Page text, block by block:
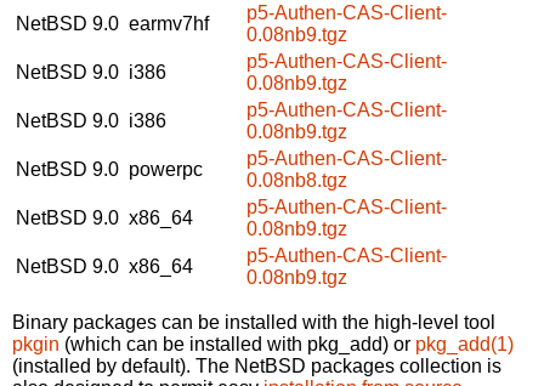
NetBSD 9.0 earmv7hf
p5-Authen-CAS-Client-
0.08nb9.tgz
NetBSD 9.0 i386
p5-Authen-CAS-Client-
0.08nb9.tgz
NetBSD 9.0 i386
p5-Authen-CAS-Client-
0.08nb9.tgz
NetBSD 9.0 powerpc
p5-Authen-CAS-Client-
0.08nb8.tgz
NetBSD 9.0 x86_64
p5-Authen-CAS-Client-
0.08nb9.tgz
NetBSD 9.0 x86_64
p5-Authen-CAS-Client-
0.08nb9.tgz
Binary packages can be installed with the high-level tool
pkgin (which can be installed with pkg_add) or pkg_add(1)
(installed by default). The NetBSD packages collection is